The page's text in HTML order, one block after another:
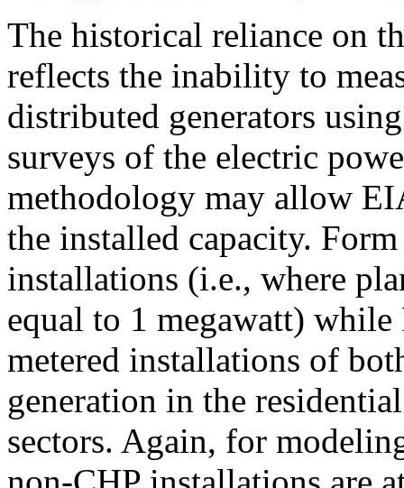
The historical reliance on
reflects the inability to
distributed generators
surveys of the electric
methodology may allow
the installed capacity.
installations (i.e., where
equal to 1 megawatt)
metered installations of
generation in the
sectors. Again, for